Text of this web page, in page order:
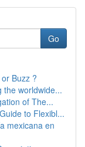
Go
Buzz ?
the worldwide...
of The...
to Flexibl...
mexicana en